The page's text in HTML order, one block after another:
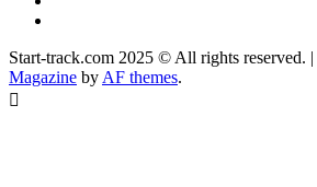
Start-track.com 2025 © All rights reserved. |
Magazine by AF themes.